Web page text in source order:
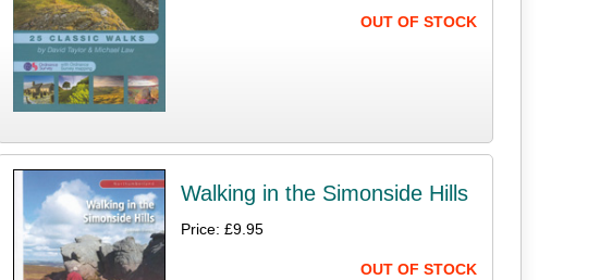
OUT OF STOCK
Walking in the Simonside Hills
Price: £9.95
OUT OF STOCK